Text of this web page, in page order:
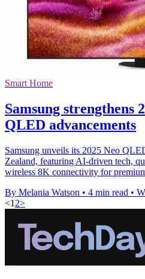
Smart Home
Samsung strengthens
QLED advancements
Samsung unveils its 2025 Neo
Zealand, featuring AI-driven tech,
wireless 8K connectivity for
By Melania Watson • 4 min read •
<1 2>